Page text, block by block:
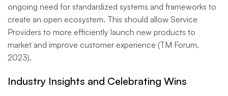
ongoing need for standardized systems and frameworks to
create an open ecosystem. This should allow Service
Providers to more efficiently launch new products to
market and improve customer experience (TM Forum,
2023).
Industry Insights and Celebrating Wins